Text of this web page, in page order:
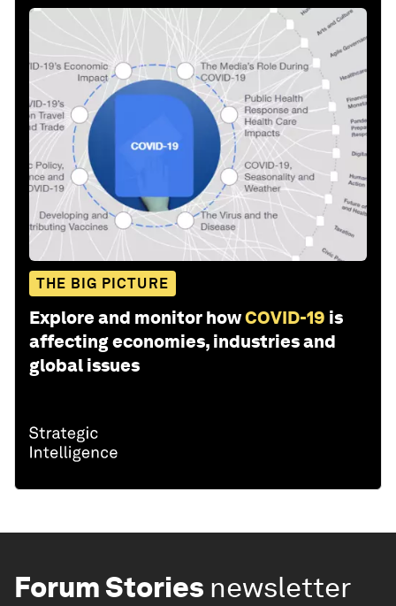
THE BIG PICTURE
Explore and monitor howCOVID-19 is
affecting economies, industries and
global issues
Forum Stories newsletter